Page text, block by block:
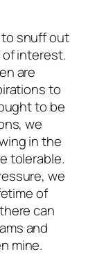
snuff out
interest.
are
to
to be
we
in the
tolerable.
we
of
can
and
mine.